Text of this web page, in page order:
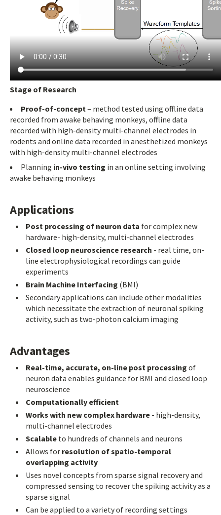
Stage of Research
Proof-of-concept– method tested using offline data
recorded from awake behaving monkeys, offline data
recorded with high-density multi-channel electrodes in
rodents and online data recorded in anesthetized monkeys
with high-density multi-channel electrodes
Planning in-vivo testing in an online setting involving
awake behaving monkeys
Applications
Post processing of neuron data for complex new
hardware- high-density, multi-channel electrodes
Closed loop neuroscience research - real time, on-
line electrophysiological recordings can guide
experiments
Brain Machine Interfacing (BMI)
Secondary applications can include other modalities
which necessitate the extraction of neuronal spiking
activity, such as two-photon calcium imaging
Advantages
Real-time, accurate, on-line post processing of
neuron data enables guidance for BMI and closed loop
neuroscience
Computationally efficient
Works with new complex hardware - high-density,
multi-channel electrodes
Scalable to hundreds of channels and neurons
Allows for resolution of spatio-temporal
overlapping activity
Uses novel concepts from sparse signal recovery and
compressed sensing to recover the spiking activity as a
sparse signal
Can be applied to a variety of recording settings